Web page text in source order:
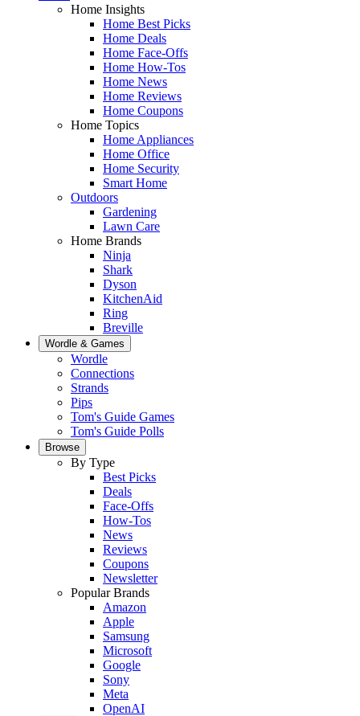
Home Insights
Home Best Picks
Home Deals
Home Face-Offs
Home How-Tos
Home News
Home Reviews
Home Coupons
Home Topics
Home Appliances
Home Office
Home Security
Smart Home
Outdoors
Gardening
Lawn Care
Home Brands
Ninja
Shark
Dyson
KitchenAid
Ring
Breville
Wordle & Games
Wordle
Connections
Strands
Pips
Tom's Guide Games
Tom's Guide Polls
Browse
By Type
Best Picks
Deals
Face-Offs
How-Tos
News
Reviews
Coupons
Newsletter
Popular Brands
Amazon
Apple
Samsung
Microsoft
Google
Sony
Meta
OpenAI